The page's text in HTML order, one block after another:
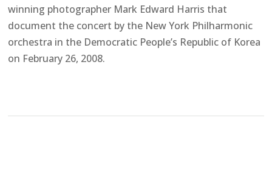
winning photographer Mark Edward Harris that
document the concert by the New York Philharmonic
orchestra in the Democratic People’s Republic of Korea
on February 26, 2008.